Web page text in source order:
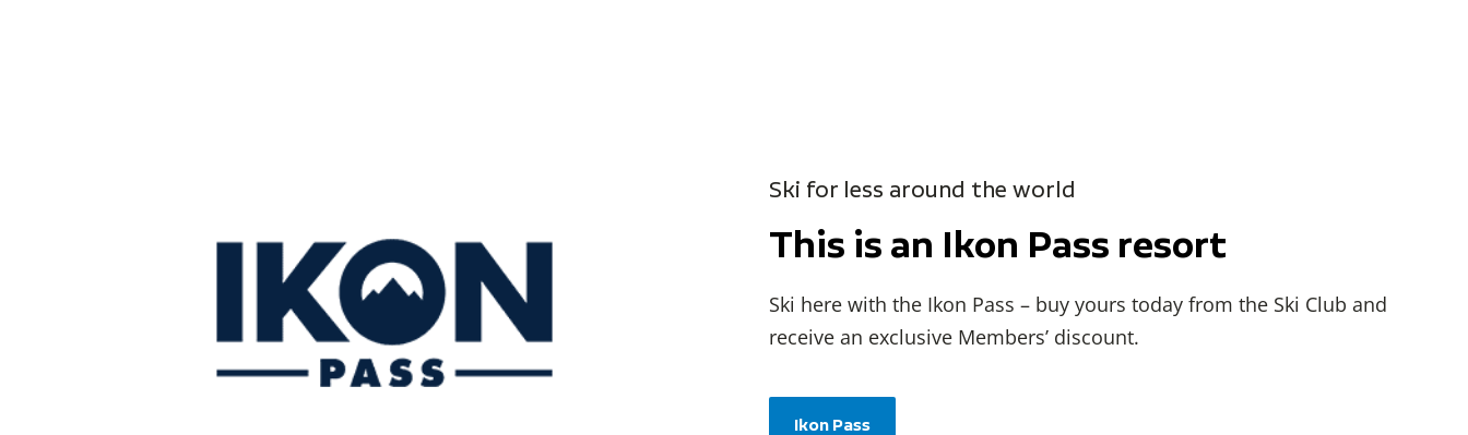
Ski for less around the world
This is an Ikon Pass resort
Ski here with the Ikon Pass – buy yours today from the Ski Club and
receive an exclusive Members’ discount.
Ikon Pass